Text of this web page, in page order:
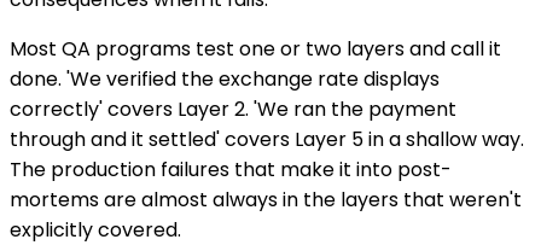
Most QA programs test one or two layers and call it
done. 'We verified the exchange rate displays
correctly' covers Layer 2. 'We ran the payment
through and it settled' covers Layer 5 in a shallow way.
The production failures that make it into post-
mortems are almost always in the layers that weren't
explicitly covered.